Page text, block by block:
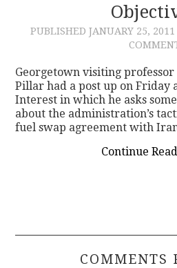
PUBLISHED JANUARY 25, 2011
Georgetown visiting
Pillar had a post up on Friday
Interest in which he asks
about the administration’s
fuel swap agreement with
Continue
COMMENTS